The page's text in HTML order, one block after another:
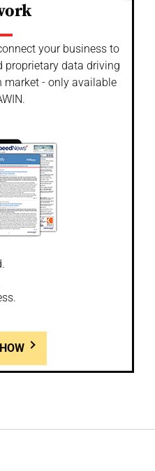
your business to
proprietary data driving
market - only available